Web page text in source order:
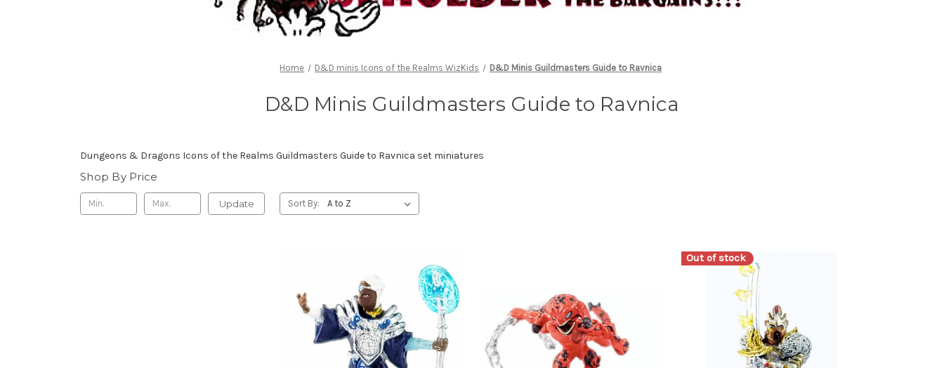
Home D&D minis Icons of the Realms WizKids D&D Minis Guildmasters Guide to Ravnica
D&D Minis Guildmasters Guide to Ravnica
Dungeons & Dragons Icons of the Realms Guildmasters Guide to Ravnica set miniatures
Shop By Price
Update Sort By:
Out of stock